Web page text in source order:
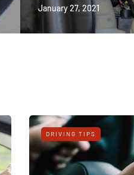
January 27, 2021